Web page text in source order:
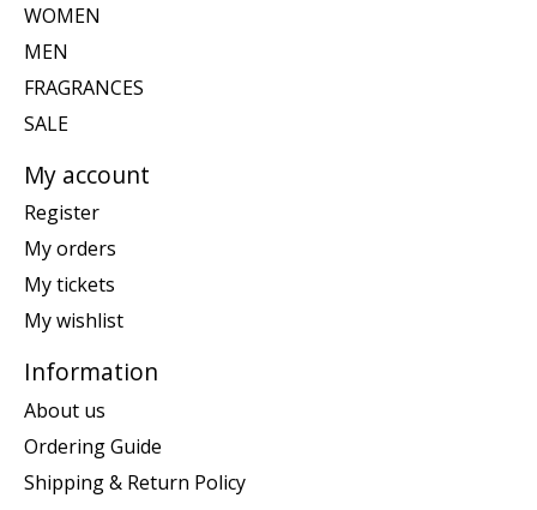
WOMEN
MEN
FRAGRANCES
SALE
My account
Register
My orders
My tickets
My wishlist
Information
About us
Ordering Guide
Shipping & Return Policy